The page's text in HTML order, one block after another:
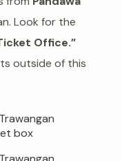
Look for the
Office.”
outside of this